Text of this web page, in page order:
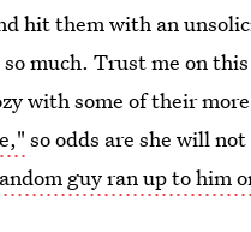
hit them with an
much. Trust me on
with some of their
so odds are she will
guy ran up to him